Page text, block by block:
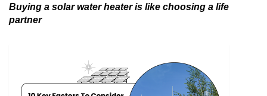
Buying a solar water heater is like choosing a life
partner